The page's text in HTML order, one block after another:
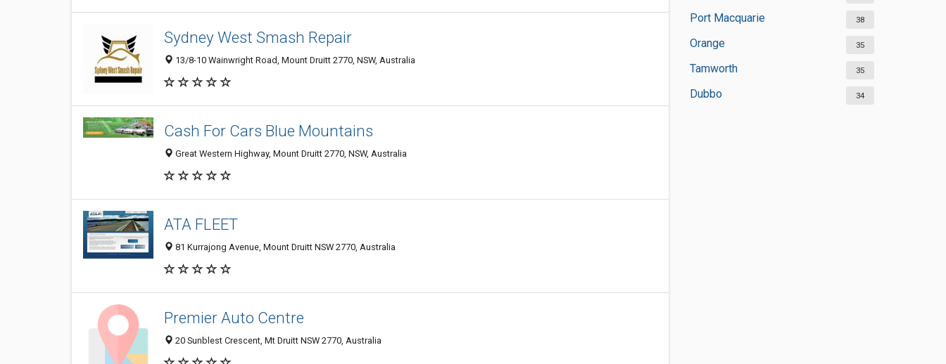
Port Macquarie 38
Orange 35
Tamworth 35
Dubbo 34
Sydney West Smash Repair
13/8-10 Wainwright Road, Mount Druitt 2770, NSW, Australia
Cash For Cars Blue Mountains
Great Western Highway, Mount Druitt 2770, NSW, Australia
ATA FLEET
81 Kurrajong Avenue, Mount Druitt NSW 2770, Australia
Premier Auto Centre
20 Sunblest Crescent, Mt Druitt NSW 2770, Australia